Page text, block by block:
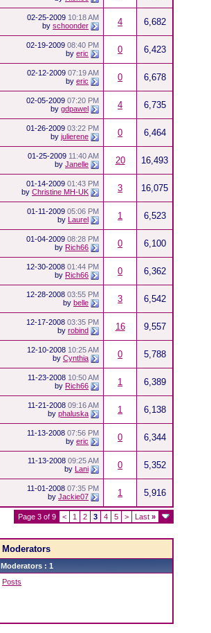
02-25-2009 10:18 AM
byschoonder 4 6,682
02-19-200908:40 PM
byeric 0 6,423
02-12-200907:19 AM
byeric 0 6,678
02-05-200907:20 PM
bygdpawel 4 6,735
01-26-200903:22 PM
byjulierene 0 6,464
01-25-2009 11:40 AM
byJanelle 20 16,493
01-14-200901:43 PM
byChristine MH-UK 3 16,075
01-11-200905:06 PM
by Laurel 1 6,523
01-04-200908:28 PM
by Rich66 0 6,100
12-30-200801:44 PM
by Rich66 0 6,362
12-28-200803:55 PM
bybelle 3 6,542
12-17-200803:35 PM
byrobind 16 9,557
12-10-2008 10:25 AM
byCynthia 0 5,788
11-23-2008 10:50 AM
by Rich66 1 6,389
11-21-200809:16 AM
byphaluska 1 6,138
11-13-200807:56 PM
byeric 0 6,344
11-13-200809:25 AM
by Lani 0 5,352
11-01-200807:35 PM
byJackie07 1 5,916
Page 3 of 9 < 1 2 3 4 5 > Last»
Moderators
Moderators : 1
Posts